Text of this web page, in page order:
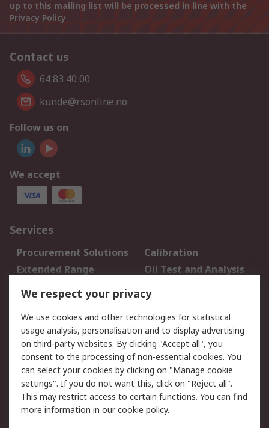
up to this mailing list will be processed in line with the
Privacy Policy
Contact us
64 83 40 00
kunde@rsonline.no
Follow us on
We accept
Services
Procurement Solutions
Calibration
Extended Range
Oil Test and Analysis
DesignSpark
Your Local Sales Team
Export Solutions
Support
Support
Return an item
Delivery
Track my order
Payment Options
Request an invoice
RS Account Benefits
Okdo
We respect your privacy
We use cookies and other technologies for statistical
usage analysis, personalisation and to display advertising
on third-party websites. By clicking "Accept all", you
consent to the processing of non-essential cookies. You
can select your cookies by clicking on "Manage cookie
settings". If you do not want this, click on "Reject all".
This may restrict access to certain functions. You can find
more information in ourcookie policy.